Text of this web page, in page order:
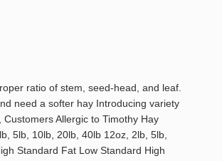
ratio of stem, seed-head, and leaf.
need a softer hay Introducing variety
Allergic to Timothy Hay
5lb, 10lb, 20lb, 40lb 12oz, 2lb, 5lb,
Standard Fat Low Standard High